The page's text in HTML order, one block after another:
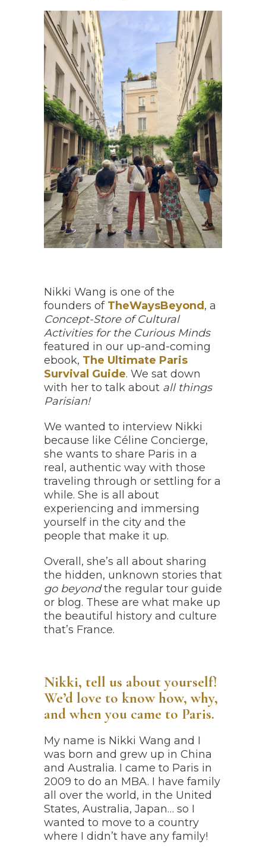
Nikki Wang is one of the
founders of TheWaysBeyond , a
Concept-Store of Cultural
Activities for the Curious Minds
featured in our up-and-coming
ebook, The Ultimate Paris
Survival Guide. We sat down
with her to talk about all things
Parisian!
We wanted to interview Nikki
because like Céline Concierge,
she wants to share Paris in a
real, authentic way with those
traveling through or settling for a
while. She is all about
experiencing and immersing
yourself in the city and the
people that make it up.
Overall, she’s all about sharing
the hidden, unknown stories that
go beyondthe regular tour guide
or blog. These are what make up
the beautiful history and culture
that’s France.
Nikki, tell us about yourself!
We’d love to know how, why,
and when you came to Paris.
My name is Nikki Wang and I
was born and grew up in China
and Australia. I came to Paris in
2009 to do an MBA. I have family
all over the world, in the United
States, Australia, Japan… so I
wanted to move to a country
where I didn’t have any family!